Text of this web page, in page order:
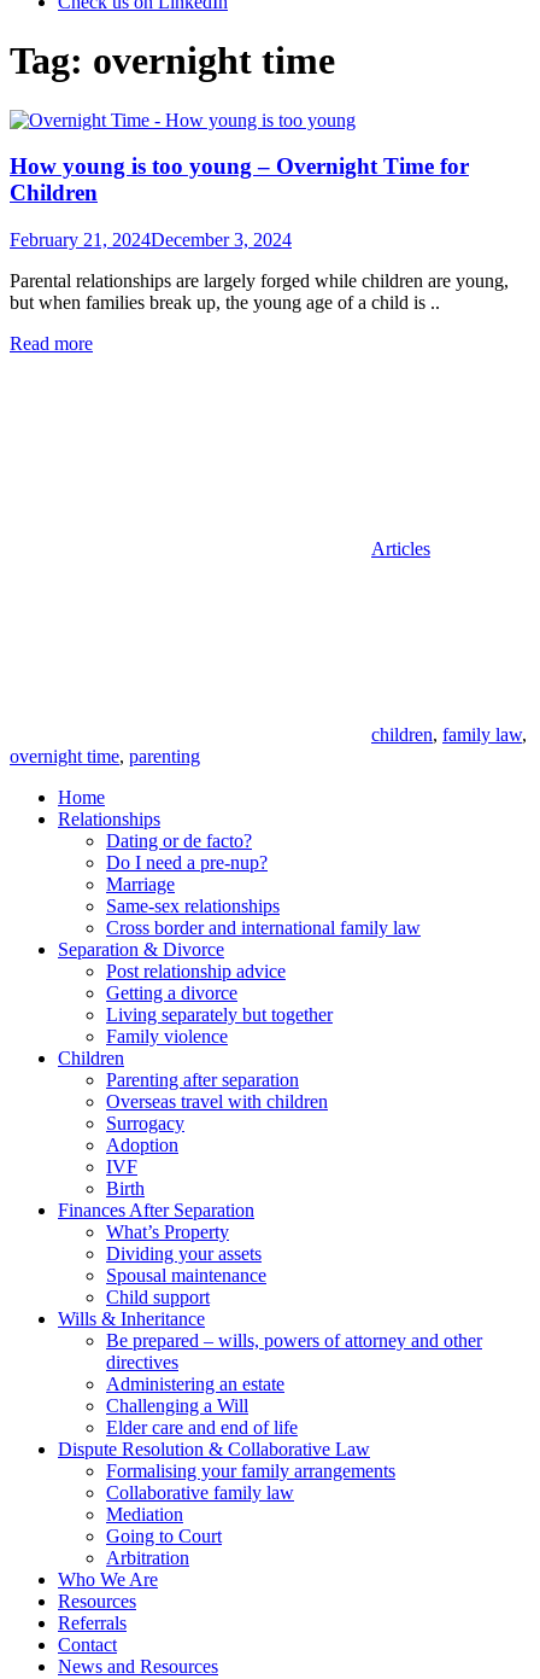
Tag: overnight time
How young is too young – Overnight Time for
Children
Posted
February 21, 2024December 3, 2024
Parental relationships are largely forged while children are young,
but when families break up, the young age of a child is ..
Read more
Articles
children, family law,
overnight time, parenting
Home
Relationships
Dating or de facto?
Do I need a pre-nup?
Marriage
Same-sex relationships
Cross border and international family law
Separation & Divorce
Post relationship advice
Getting a divorce
Living separately but together
Family violence
Children
Parenting after separation
Overseas travel with children
Surrogacy
Adoption
IVF
Birth
Finances After Separation
What’s Property
Dividing your assets
Spousal maintenance
Child support
Wills & Inheritance
Be prepared – wills, powers of attorney and other
directives
Administering an estate
Challenging a Will
Elder care and end of life
Dispute Resolution & Collaborative Law
Formalising your family arrangements
Collaborative family law
Mediation
Going to Court
Arbitration
Who We Are
Resources
Referrals
Contact
News and Resources